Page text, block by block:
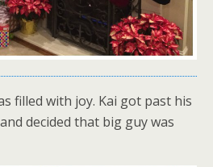
filled with joy. Kai got past his
decided that big guy was